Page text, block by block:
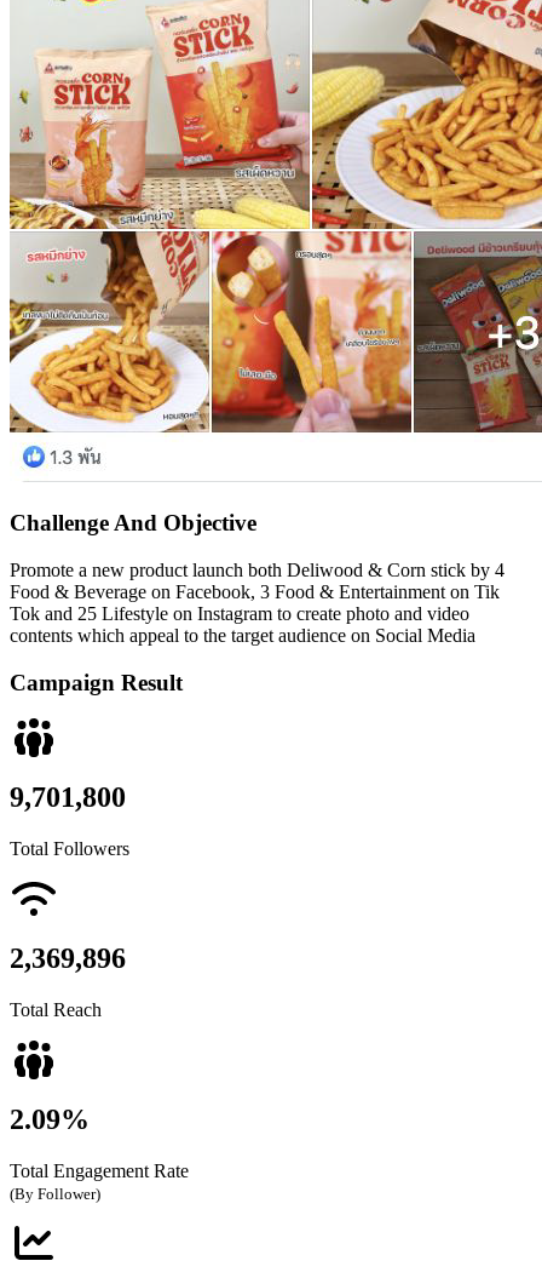
Challenge And Objective
Promote a new product launch both Deliwood & Corn stick by 4
Food & Beverage on Facebook, 3 Food & Entertainment on Tik
Tok and 25 Lifestyle on Instagram to create photo and video
contents which appeal to the target audience on Social Media
Campaign Result
9,701,800
Total Followers
2,369,896
Total Reach
2.09%
Total Engagement Rate
(By Follower)